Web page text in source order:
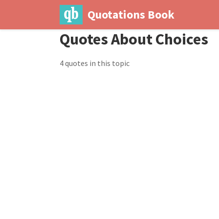
Quotations Book
Quotes About Choices
4 quotes in this topic